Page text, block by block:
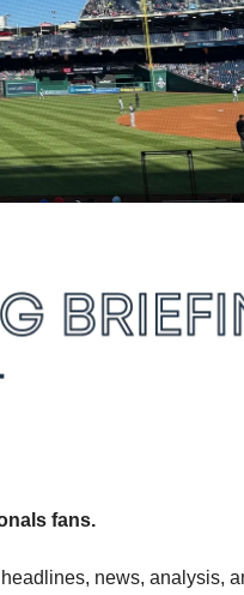
fans.
news, analysis,